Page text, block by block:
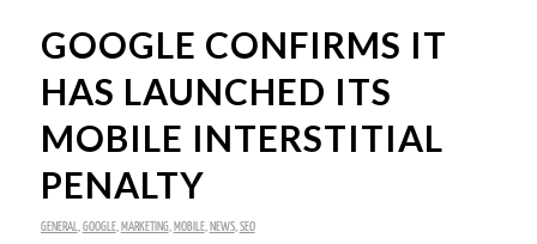
GOOGLE CONFIRMS IT
HAS LAUNCHED ITS
MOBILE INTERSTITIAL
PENALTY
GENERAL,GOOGLE, MARKETING, MOBILE, NEWS,SEO